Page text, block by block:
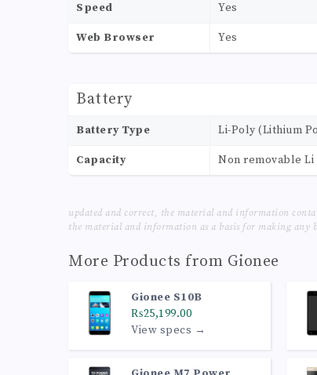
Speed Yes
Web Browser Yes
Battery
Battery Type Li-Poly (Lithium
Capacity Non removable Li
updated and correct, the material and information
the material and information as a basis for making any
More Products from Gionee
Gionee S10B
₨25,199.00
View specs →